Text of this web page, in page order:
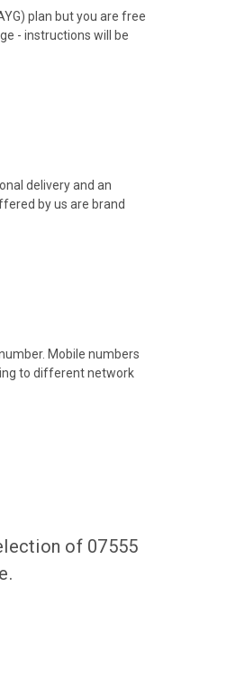
plan but you are free
- instructions will be
delivery and an
by us are brand
Mobile numbers
to different network
of 07555